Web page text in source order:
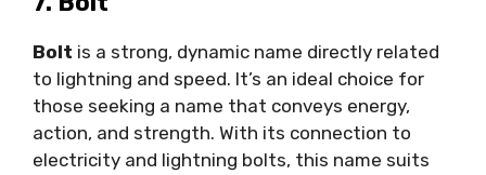
Bolt is a strong, dynamic name directly related
to lightning and speed. It’s an ideal choice for
those seeking a name that conveys energy,
action, and strength. With its connection to
electricity and lightning bolts, this name suits